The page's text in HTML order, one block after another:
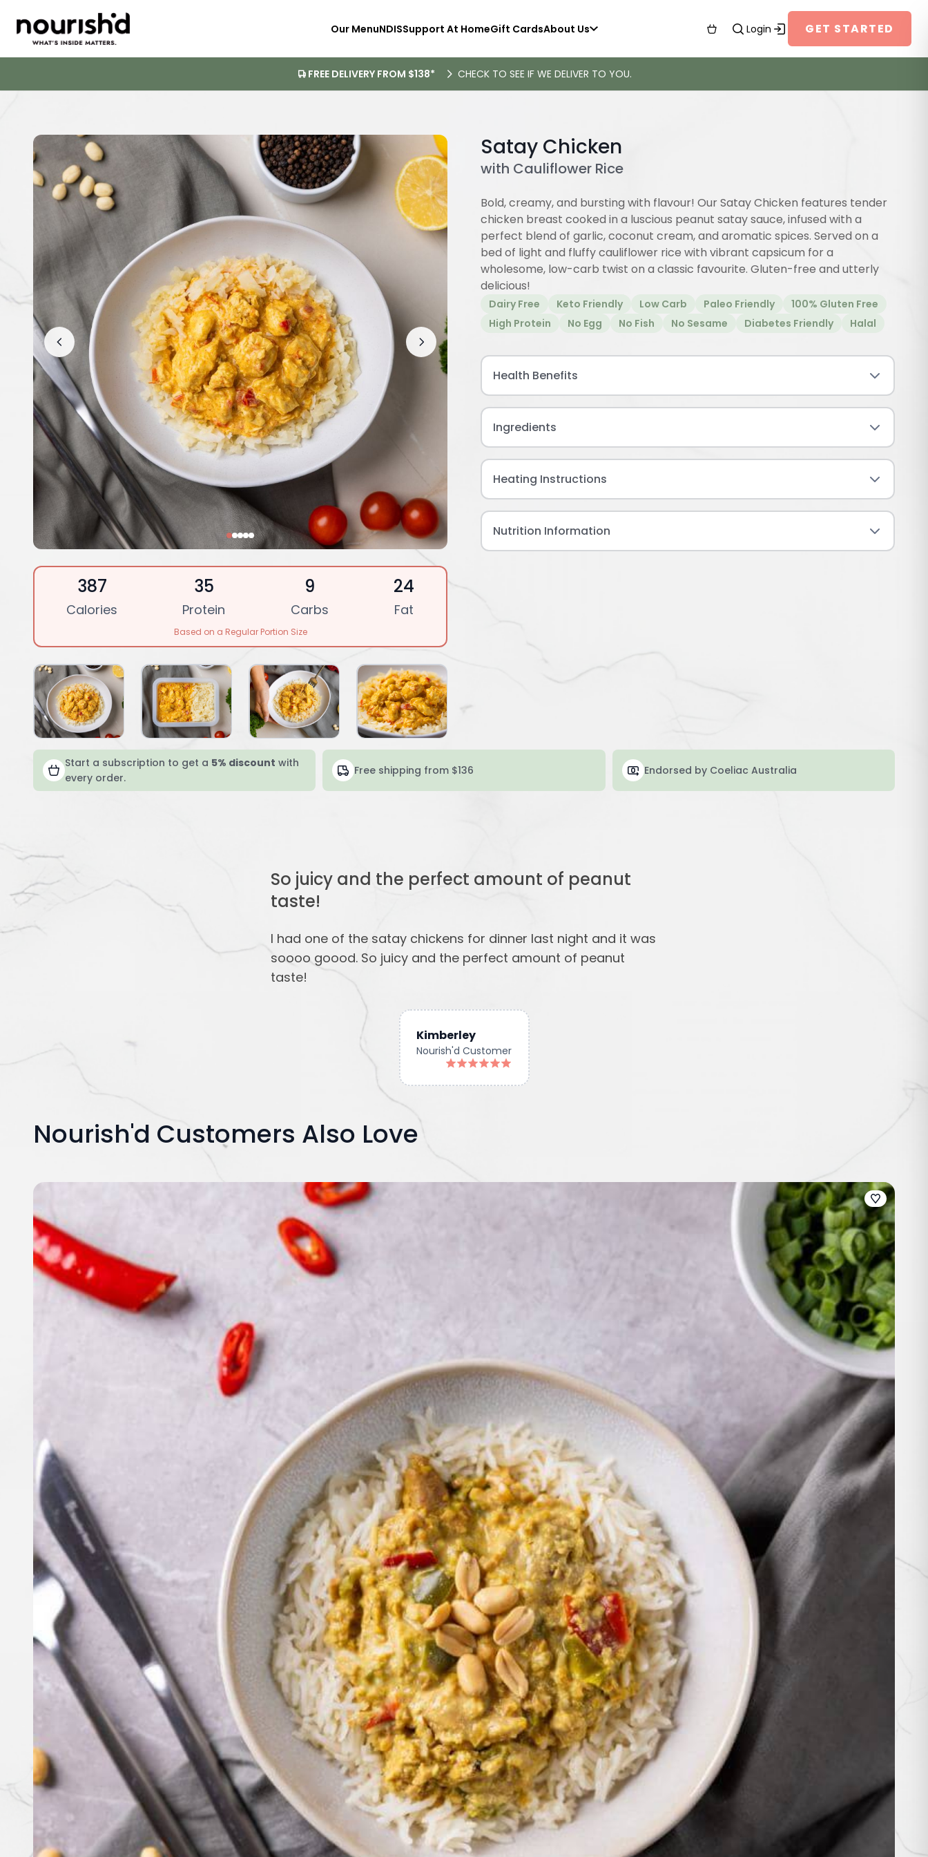
Our MenuNDISSupport At HomeGift CardsAbout Us Login GET STARTED
FREE DELIVERY FROM $138* CHECK TO SEE IF WE DELIVER TO YOU.
387
Calories
35
Protein
9
Carbs
24
Fat
Based on a Regular Portion Size
Satay Chicken
with Cauliflower Rice
Bold, creamy, and bursting with flavour! Our Satay Chicken features tender
chicken breast cooked in a luscious peanut satay sauce, infused with a
perfect blend of garlic, coconut cream, and aromatic spices. Served on a
bed of light and fluffy cauliflower rice with vibrant capsicum for a
wholesome, low-carb twist on a classic favourite. Gluten-free and utterly
delicious!
Dairy Free Keto Friendly Low Carb Paleo Friendly
100% Gluten Free
High Protein
No Egg No Fish No Sesame Diabetes Friendly Halal
Health Benefits
Ingredients
Heating Instructions
Nutrition Information
Start a subscription to get a 5% discount with
every order.
Free shipping from $136 Endorsed by Coeliac Australia
So juicy and the perfect amount of peanut
taste!
I had one of the satay chickens for dinner last night and it was
soooo goood. So juicy and the perfect amount of peanut
taste!
Kimberley
Nourish'd Customer
Nourish'd Customers Also Love